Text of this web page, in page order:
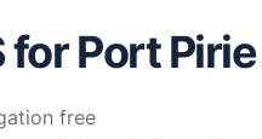
for Port
free